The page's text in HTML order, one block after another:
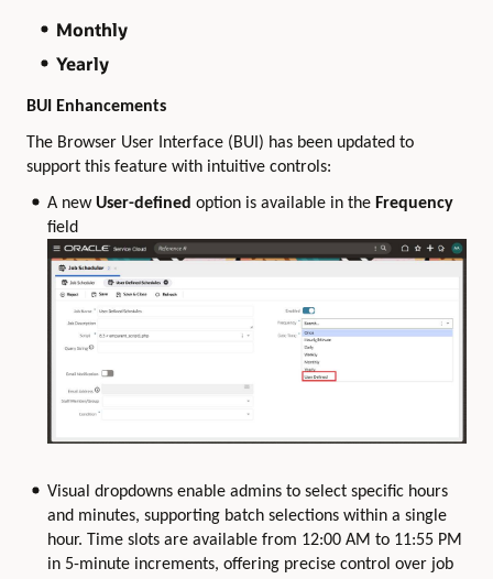
Monthly
Yearly
BUI Enhancements
The Browser User Interface (BUI) has been updated to
support this feature with intuitive controls:
A newUser-defined option is available in the Frequency
field
Visual dropdowns enable admins to select specific hours
and minutes, supporting batch selections within a single
hour. Time slots are available from 12:00 AM to 11:55 PM
in 5-minute increments, offering precise control over job